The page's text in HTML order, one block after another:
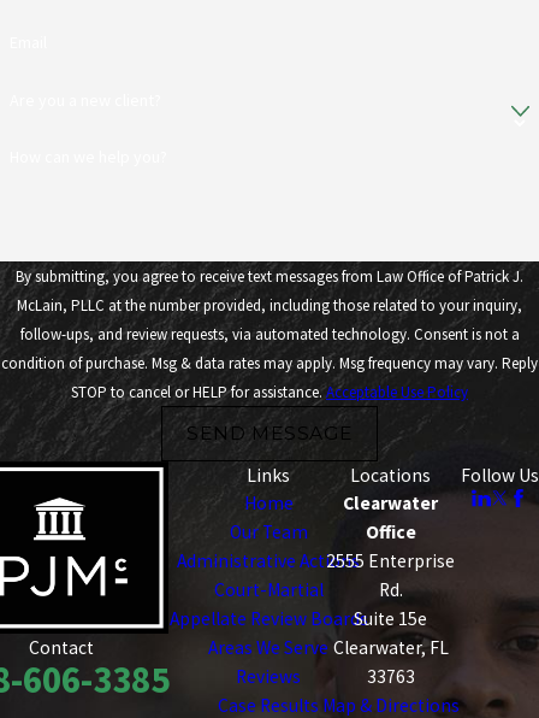
By submitting, you agree to receive text messages from Law Office of Patrick J.
McLain, PLLC at the number provided, including those related to your inquiry,
follow-ups, and review requests, via automated technology. Consent is not a
condition of purchase. Msg & data rates may apply. Msg frequency may vary. Reply
STOP to cancel or HELP for assistance.Acceptable Use Policy
SEND MESSAGE
Contact
606-3385
Links
Home
Our Team
Administrative Actions
Court-Martial
Appellate Review Boards
Areas We Serve
Reviews
Case Results
Locations
Clearwater
Office
2555 Enterprise
Rd.
Suite 15e
Clearwater, FL
33763
Map & Directions
Follow Us